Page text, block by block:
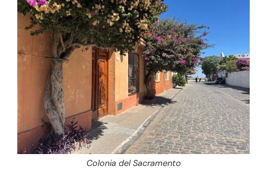
Colonia del Sacramento